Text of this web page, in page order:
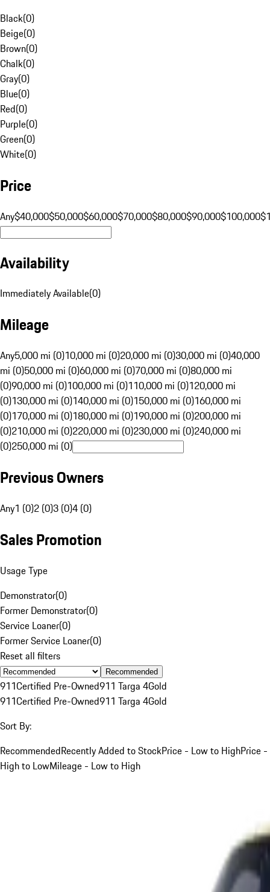
Black(0)
Beige(0)
Brown(0)
Chalk(0)
Gray(0)
Blue(0)
Red(0)
Purple(0)
Green(0)
White(0)
Price
Any$40,000$50,000$60,000$70,000$80,000$90,000$100,000
Availability
Immediately Available(0)
Mileage
Any5,000 mi (0)10,000 mi (0)20,000 mi (0)30,000 mi (0)40,000
mi (0)50,000 mi (0)60,000 mi (0)70,000 mi (0)80,000 mi
(0)90,000 mi (0)100,000 mi (0)110,000 mi (0)120,000 mi
(0)130,000 mi (0)140,000 mi (0)150,000 mi (0)160,000 mi
(0)170,000 mi (0)180,000 mi (0)190,000 mi (0)200,000 mi
(0)210,000 mi (0)220,000 mi (0)230,000 mi (0)240,000 mi
(0)250,000 mi (0)
Previous Owners
Any1 (0)2 (0)3 (0)4 (0)
Sales Promotion
Usage Type
Demonstrator(0)
Former Demonstrator(0)
Service Loaner(0)
Former Service Loaner(0)
Reset all filters
Recommended
911Certified Pre-Owned911 Targa 4Gold
911Certified Pre-Owned911 Targa 4Gold
Sort By:
RecommendedRecently Added to StockPrice - Low to HighPrice -
High to LowMileage - Low to High